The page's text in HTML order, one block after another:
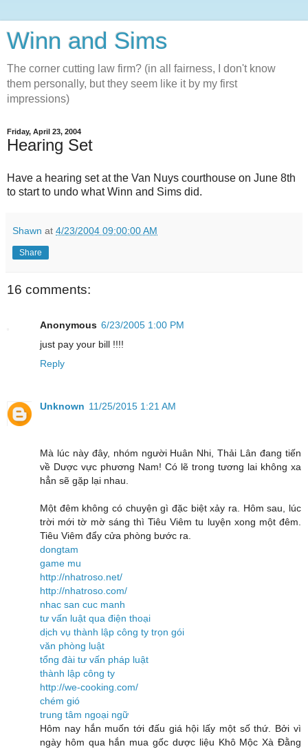
Winn and Sims
The corner cutting law firm? (in all fairness, I don't know
them personally, but they seem like it by my first
impressions)
Friday, April 23, 2004
Hearing Set
Have a hearing set at the Van Nuys courthouse on June 8th
to start to undo what Winn and Sims did.
Shawn at 4/23/2004 09:00:00 AM
Share
16 comments:
Anonymous 6/23/2005 1:00 PM
just pay your bill !!!!
Reply
Unknown 11/25/2015 1:21 AM
Mà lúc này đây, nhóm người Huân Nhi, Thải Lân đang tiến
về Dược vực phương Nam! Có lẽ trong tương lai không xa
hẳn sẽ gặp lại nhau.
Một đêm không có chuyện gì đặc biệt xảy ra. Hôm sau, lúc
trời mới tờ mờ sáng thì Tiêu Viêm tu luyện xong một đêm.
Tiêu Viêm đẩy cửa phòng bước ra.
dongtam
game mu
http://nhatroso.net/
http://nhatroso.com/
nhac san cuc manh
tư vấn luật qua điện thoại
dịch vụ thành lập công ty trọn gói
văn phòng luật
tổng đài tư vấn pháp luật
thành lập công ty
http://we-cooking.com/
chém gió
trung tâm ngoại ngữ
Hôm nay hắn muốn tới đấu giá hội lấy một số thứ. Bởi vì
ngày hôm qua hắn mua gốc dược liệu Khô Mộc Xà Đằng